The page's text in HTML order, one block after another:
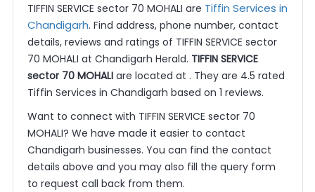
TIFFIN SERVICE sector 70 MOHALI are Tiffin Services in
Chandigarh. Find address, phone number, contact
details, reviews and ratings of TIFFIN SERVICE sector
70 MOHALI at Chandigarh Herald. TIFFIN SERVICE
sector 70 MOHALIare located at . They are 4.5 rated
Tiffin Services in Chandigarh based on 1 reviews.
Want to connect with TIFFIN SERVICE sector 70
MOHALI? We have made it easier to contact
Chandigarh businesses. You can find the contact
details above and you may also fill the query form
to request call back from them.